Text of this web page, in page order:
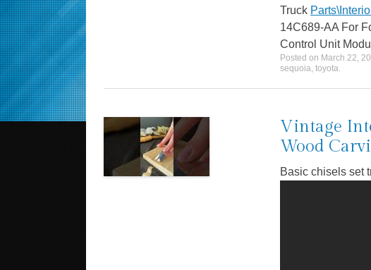
Truck
14C689-AA For
Control Unit
Posted on March 22,
sequoia, toyota.
Vintage
Wood
Basic chisels set